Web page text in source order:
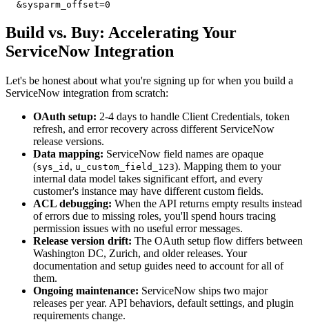
Build vs. Buy: Accelerating Your
ServiceNow Integration
Let's be honest about what you're signing up for when you build a
ServiceNow integration from scratch:
OAuth setup: 2-4 days to handle Client Credentials, token
refresh, and error recovery across different ServiceNow
release versions.
Data mapping: ServiceNow field names are opaque
(sys_id , u_custom_field_123). Mapping them to your
internal data model takes significant effort, and every
customer's instance may have different custom fields.
ACL debugging: When the API returns empty results instead
of errors due to missing roles, you'll spend hours tracing
permission issues with no useful error messages.
Release version drift: The OAuth setup flow differs between
Washington DC, Zurich, and older releases. Your
documentation and setup guides need to account for all of
them.
Ongoing maintenance: ServiceNow ships two major
releases per year. API behaviors, default settings, and plugin
requirements change.